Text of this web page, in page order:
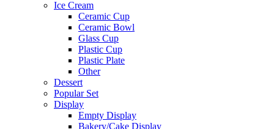
Ice Cream
Ceramic Cup
Ceramic Bowl
Glass Cup
Plastic Cup
Plastic Plate
Other
Dessert
Popular Set
Display
Empty Display
Bakery/Cake Display